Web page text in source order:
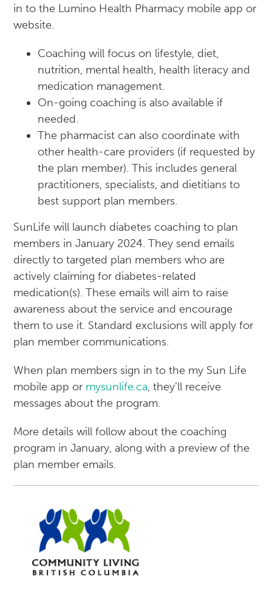
in to the Lumino Health Pharmacy mobile app or
website.
Coaching will focus on lifestyle, diet,
nutrition, mental health, health literacy and
medication management.
On-going coaching is also available if
needed.
The pharmacist can also coordinate with
other health-care providers (if requested by
the plan member). This includes general
practitioners, specialists, and dietitians to
best support plan members.
SunLife will launch diabetes coaching to plan
members in January 2024. They send emails
directly to targeted plan members who are
actively claiming for diabetes-related
medication(s). These emails will aim to raise
awareness about the service and encourage
them to use it. Standard exclusions will apply for
plan member communications.
When plan members sign in to the my Sun Life
mobile app or mysunlife.ca, they’ll receive
messages about the program.
More details will follow about the coaching
program in January, along with a preview of the
plan member emails.